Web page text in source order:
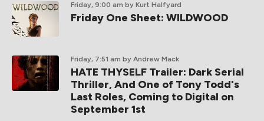
Friday, 9:00 am by Kurt Halfyard
Friday One Sheet: WILDWOOD
Friday, 7:51 am by Andrew Mack
HATE THYSELF Trailer: Dark Serial
Thriller, And One of Tony Todd's
Last Roles, Coming to Digital on
September 1st